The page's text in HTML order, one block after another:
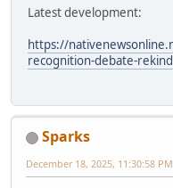
Latest development:
https://
recognition-debate-
Sparks
December 18, 2025, 11:30:58 PM